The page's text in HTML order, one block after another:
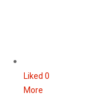
Liked0
More